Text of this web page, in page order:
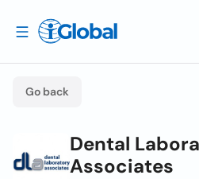
Go back
Dental
Associates